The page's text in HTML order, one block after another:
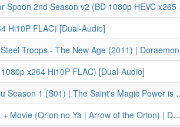
2nd Season v2 (BD 1080p HEVC x265 10-bit FLAC)
Hi10P FLAC) [Dual-Audio]
x264 Hi10P FLAC) [Dual-Audio]
Magic Power is Omnipotent (BD 1080p HEVC x265 10-bit FLAC) [Dual-Audio]
no wa Machigatteiru Darou ka | Is It Wrong to Try to Pick Up Girls in a Dungeon? (BD 1080p HEVC x265 10-bit Opus)